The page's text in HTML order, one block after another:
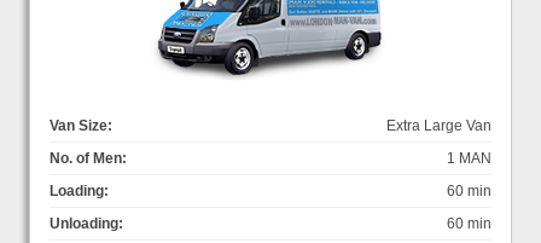
Van Size:
Extra Large Van
No. of Men:
1 MAN
Loading:
60 min
Unloading:
60 min